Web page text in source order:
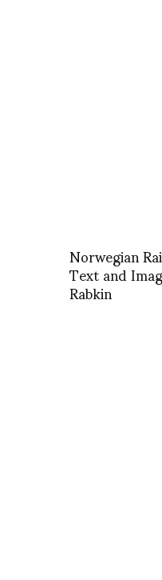
Norwegian
Text and
Rabkin